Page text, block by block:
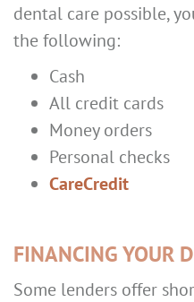
dental care possible,
the following:
Cash
All credit cards
Money orders
Personal checks
CareCredit
FINANCING YOUR
Some lenders offer